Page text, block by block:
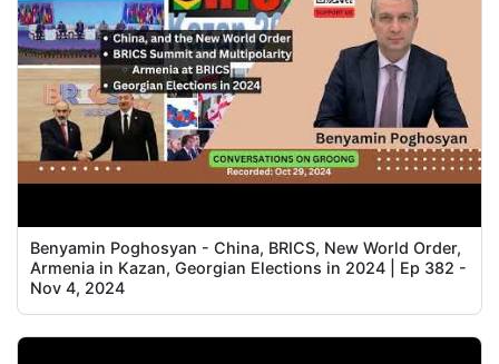
Benyamin Poghosyan - China, BRICS, New World Order,
Armenia in Kazan, Georgian Elections in 2024 | Ep 382 -
Nov 4, 2024